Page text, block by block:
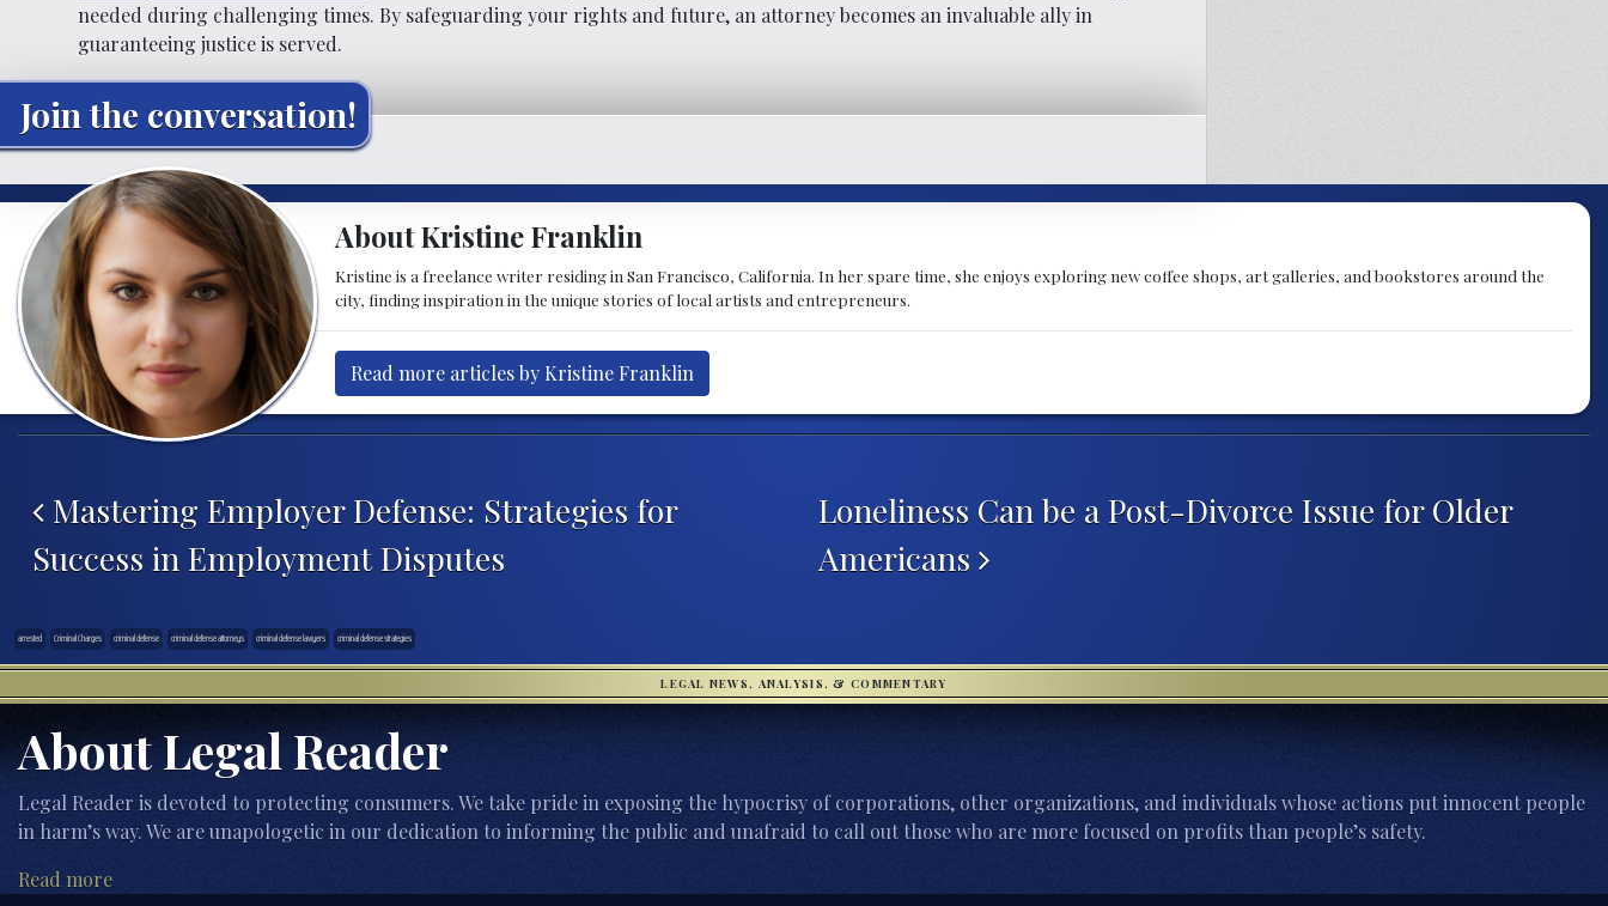
needed during challenging times. By safeguarding your rights and future, an attorney becomes an invaluable ally in
guaranteeing justice is served.
Join the conversation!
About Kristine Franklin
Kristine is a freelance writer residing in San Francisco, California. In her spare time, she enjoys exploring new coffee shops, art galleries, and bookstores around the
city, finding inspiration in the unique stories of local artists and entrepreneurs.
Read more articles by Kristine Franklin
Post navigation
Mastering Employer Defense: Strategies for
Success in Employment Disputes
Loneliness Can be a Post-Divorce Issue for Older
Americans
arrested Criminal Charges criminal defense criminal defense attorneys criminal defense lawyers criminal defense strategies
LEGAL NEWS, ANALYSIS, & COMMENTARY
About Legal Reader
Legal Reader is devoted to protecting consumers. We take pride in exposing the hypocrisy of corporations, other organizations, and individuals whose actions put innocent people
in harm’s way. We are unapologetic in our dedication to informing the public and unafraid to call out those who are more focused on profits than people’s safety.
Read more